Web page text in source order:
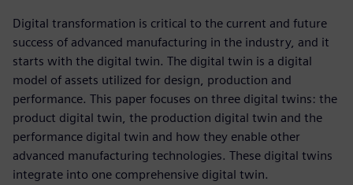
Digital transformation is critical to the current and future
success of advanced manufacturing in the industry, and it
starts with the digital twin. The digital twin is a digital
model of assets utilized for design, production and
performance. This paper focuses on three digital twins: the
product digital twin, the production digital twin and the
performance digital twin and how they enable other
advanced manufacturing technologies. These digital twins
integrate into one comprehensive digital twin.